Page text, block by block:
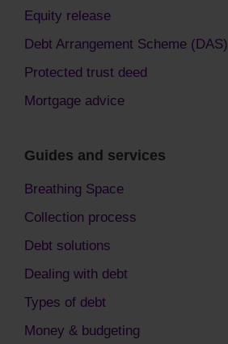
Equity release
Debt Arrangement Scheme (DAS)
Protected trust deed
Mortgage advice
Guides and services
Breathing Space
Collection process
Debt solutions
Dealing with debt
Types of debt
Money & budgeting